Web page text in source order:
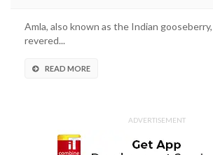
Amla, also known as the Indian
revered...
READ MORE
ADVERTISEMENT